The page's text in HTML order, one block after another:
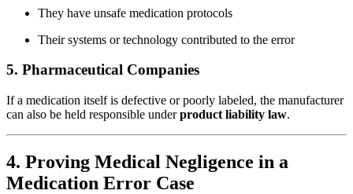
They have unsafe medication protocols
Their systems or technology contributed to the error
5. Pharmaceutical Companies
If a medication itself is defective or poorly labeled, the manufacturer
can also be held responsible underproduct liability law.
4. Proving Medical Negligence in a
Medication Error Case